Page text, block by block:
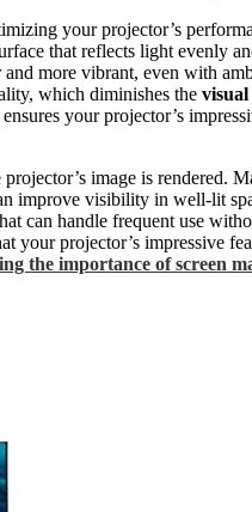
your projector’s
that reflects light evenly
more vibrant, even with
which diminishes the
ensures your projector’s
image is rendered.
improve visibility in well-lit
can handle frequent use
your projector’s impressive
the importance of screen